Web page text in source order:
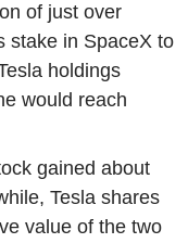
of just over
stake in SpaceX to
holdings
would reach
gained about
Tesla shares
value of the two